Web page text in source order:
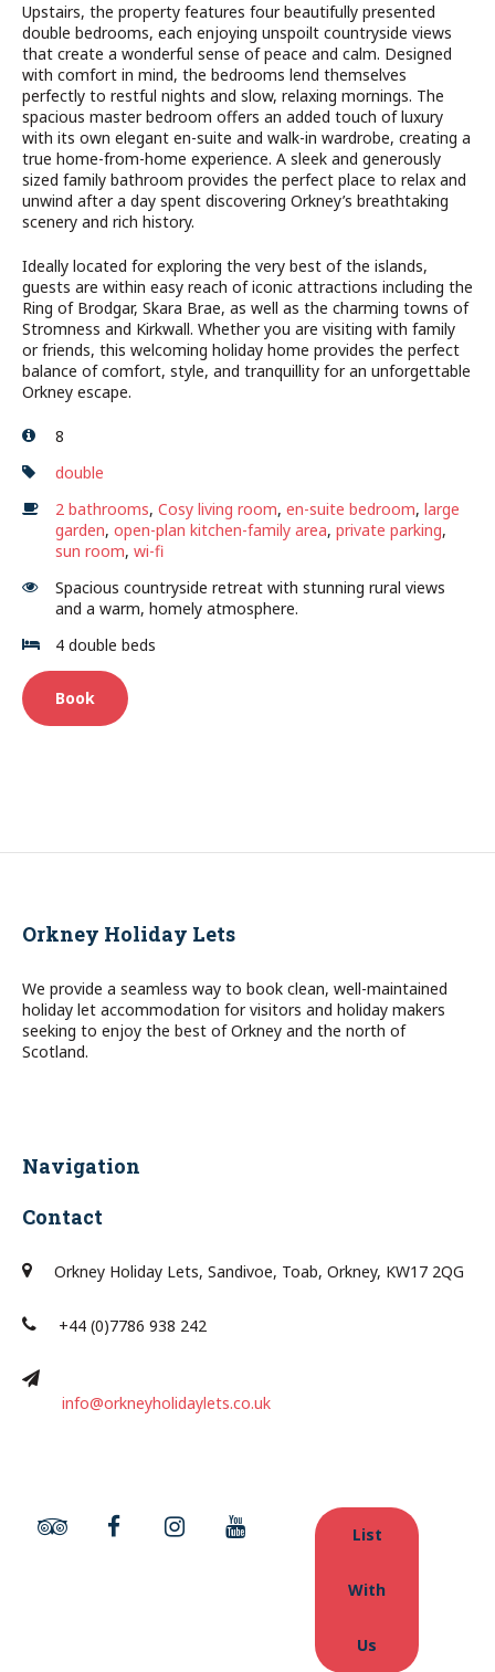
Upstairs, the property features four beautifully presented
double bedrooms, each enjoying unspoilt countryside views
that create a wonderful sense of peace and calm. Designed
with comfort in mind, the bedrooms lend themselves
perfectly to restful nights and slow, relaxing mornings. The
spacious master bedroom offers an added touch of luxury
with its own elegant en-suite and walk-in wardrobe, creating a
true home-from-home experience. A sleek and generously
sized family bathroom provides the perfect place to relax and
unwind after a day spent discovering Orkney’s breathtaking
scenery and rich history.
Ideally located for exploring the very best of the islands,
guests are within easy reach of iconic attractions including the
Ring of Brodgar, Skara Brae, as well as the charming towns of
Stromness and Kirkwall. Whether you are visiting with family
or friends, this welcoming holiday home provides the perfect
balance of comfort, style, and tranquillity for an unforgettable
Orkney escape.
8
double
2 bathrooms, Cosy living room, en-suite bedroom, large
garden, open-plan kitchen-family area, private parking,
sun room, wi-fi
Spacious countryside retreat with stunning rural views
and a warm, homely atmosphere.
4 double beds
Book
Orkney Holiday Lets
We provide a seamless way to book clean, well-maintained
holiday let accommodation for visitors and holiday makers
seeking to enjoy the best of Orkney and the north of
Scotland.
Navigation
Contact
Orkney Holiday Lets, Sandivoe, Toab, Orkney, KW17 2QG
+44 (0)7786 938 242
info@orkneyholidaylets.co.uk
List
With
Us